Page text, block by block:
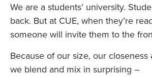
We are a students’ university.
back. But at CUE, when they’re
someone will invite them to the
Because of our size, our closeness
we blend and mix in surprising –